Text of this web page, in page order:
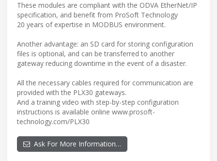
These modules are compliant with the ODVA EtherNet/IP
specification, and benefit from ProSoft Technology
20 years of expertise in MODBUS environment.
Another advantage: an SD card for storing configuration
files is optional, and can be transferred to another
gateway reducing downtime in the event of a disaster.
All the necessary cables required for communication are
provided with the PLX30 gateways.
And a training video with step-by-step configuration
instructions is available online www.prosoft-
technology.com/PLX30
Ask For More Information…